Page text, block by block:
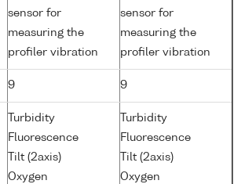
sensor for
measuring the
profiler vibration
sensor for
measuring the
profiler vibration
9 9
Turbidity
Fluorescence
Tilt (2axis)
Oxygen
Turbidity
Fluorescence
Tilt (2axis)
Oxygen